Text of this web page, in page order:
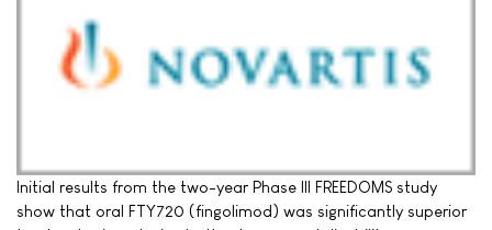
Initial results from the two-year Phase III FREEDOMS study
show that oral FTY720 (fingolimod) was significantly superior